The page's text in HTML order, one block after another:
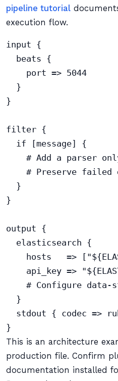
pipeline tutorial
execution flow.
input {
  beats {
    port => 5044
  }
}
filter {
  if [message] {
# Add a parser
# Preserve failed
  }
}
output {
  elasticsearch {
hosts   =>
api_key =>
# Configure data-
  }
stdout { codec =>
This is an architecture
production file. Confirm
documentation installed